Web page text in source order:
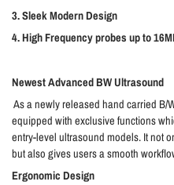
3. Sleek Modern Design
4. High Frequency probes up to
Newest Advanced BW Ultrasound
As a newly released hand carried B/
equipped with exclusive functions
entry-level ultrasound models. It not
but also gives users a smooth
Ergonomic Design